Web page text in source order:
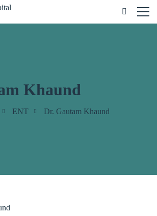
Khaund
ENT Dr. Gautam Khaund